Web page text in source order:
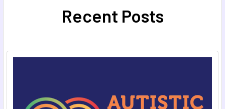
Recent Posts